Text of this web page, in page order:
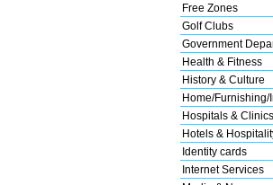
Free Zones
Golf Clubs
Government
Health & Fitness
History & Culture
Home/Furnishing/
Hospitals & Clinics
Hotels &
Identity cards
Internet Services